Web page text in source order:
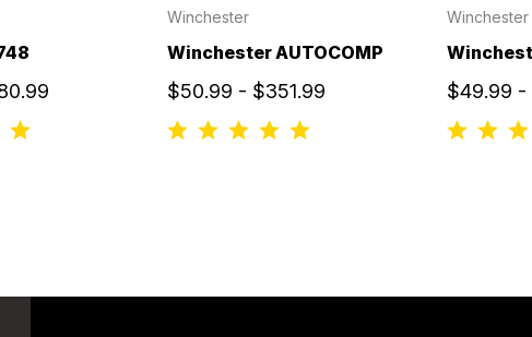
Winchester
Winchester AUTOCOMP
$50.99 - $351.99
Winchester
$49.99 -